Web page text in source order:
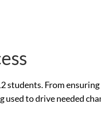
students. From
to drive needed